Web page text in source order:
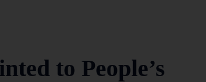
to People’s